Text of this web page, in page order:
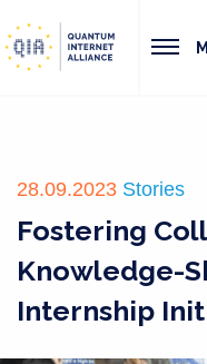
28.09.2023 Stories
Fostering
Knowledge-
Internship